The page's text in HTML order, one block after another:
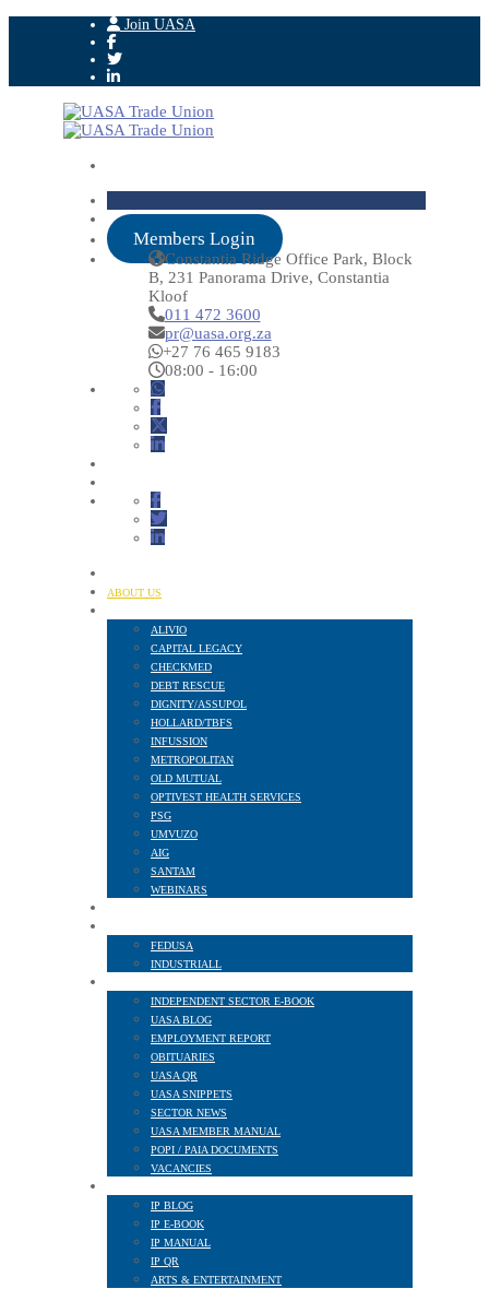
Join UASA
Members Login
Constantia Ridge Office Park, Block
B, 231 Panorama Drive, Constantia
Kloof
011 472 3600
pr@uasa.org.za
+27 76 465 9183
08:00 - 16:00
ABOUT US
ALIVIO
CAPITAL LEGACY
CHECKMED
DEBT RESCUE
DIGNITY/ASSUPOL
HOLLARD/TBFS
INFUSSION
METROPOLITAN
OLD MUTUAL
OPTIVEST HEALTH SERVICES
PSG
UMVUZO
AIG
SANTAM
WEBINARS
FEDUSA
INDUSTRIALL
INDEPENDENT SECTOR E-BOOK
UASA BLOG
EMPLOYMENT REPORT
OBITUARIES
UASA QR
UASA SNIPPETS
SECTOR NEWS
UASA MEMBER MANUAL
POPI / PAIA DOCUMENTS
VACANCIES
IP BLOG
IP E-BOOK
IP MANUAL
IP QR
ARTS & ENTERTAINMENT